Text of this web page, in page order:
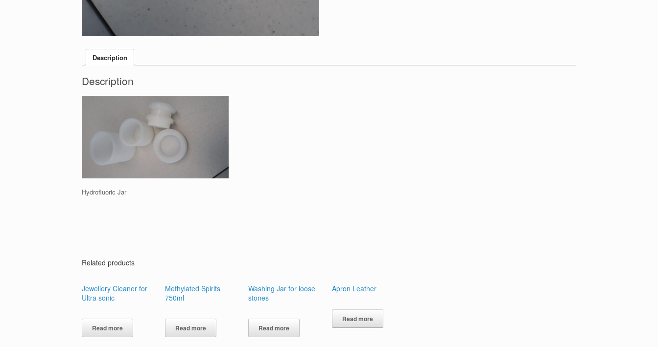
Description
Description
Hydrofluoric Jar
Related products
Jewellery Cleaner for
Ultra sonic
Read more
Methylated Spirits
750ml
Read more
Washing Jar for loose
stones
Read more
Apron Leather
Read more